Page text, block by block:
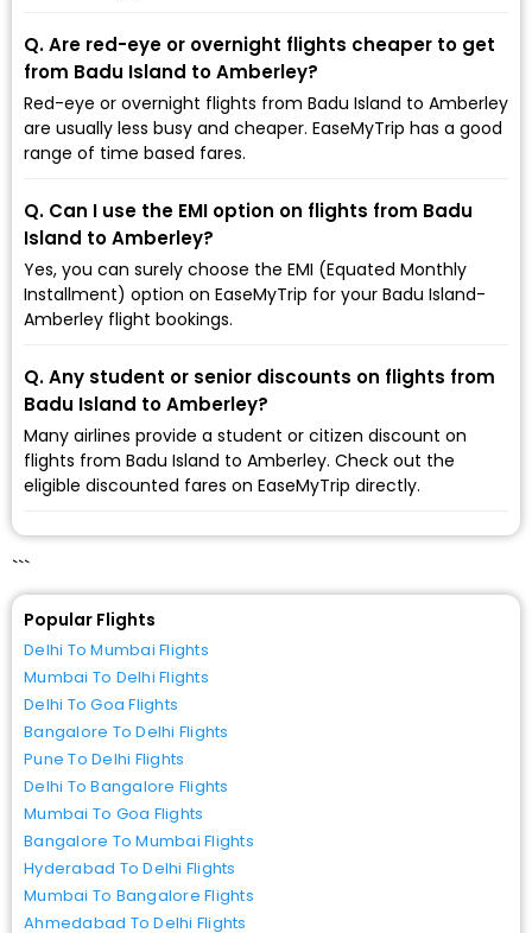
Q. Are red-eye or overnight flights cheaper to get
from Badu Island to Amberley?
Red-eye or overnight flights from Badu Island to Amberley
are usually less busy and cheaper. EaseMyTrip has a good
range of time based fares.
Q. Can I use the EMI option on flights from Badu
Island to Amberley?
Yes, you can surely choose the EMI (Equated Monthly
Installment) option on EaseMyTrip for your Badu Island-
Amberley flight bookings.
Q. Any student or senior discounts on flights from
Badu Island to Amberley?
Many airlines provide a student or citizen discount on
flights from Badu Island to Amberley. Check out the
eligible discounted fares on EaseMyTrip directly.
```
Popular Flights
Delhi To Mumbai Flights
Mumbai To Delhi Flights
Delhi To Goa Flights
Bangalore To Delhi Flights
Pune To Delhi Flights
Delhi To Bangalore Flights
Mumbai To Goa Flights
Bangalore To Mumbai Flights
Hyderabad To Delhi Flights
Mumbai To Bangalore Flights
Ahmedabad To Delhi Flights